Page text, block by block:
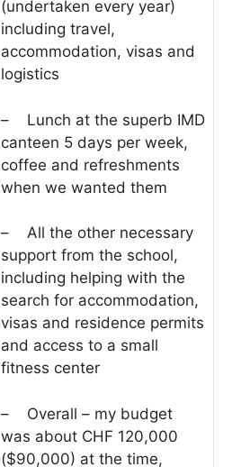
(undertaken every year)
including travel,
accommodation, visas and
logistics
– Lunch at the superb IMD
canteen 5 days per week,
coffee and refreshments
when we wanted them
– All the other necessary
support from the school,
including helping with the
search for accommodation,
visas and residence permits
and access to a small
fitness center
– Overall – my budget
was about CHF 120,000
($90,000) at the time,